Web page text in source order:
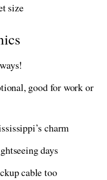
size
good for work or
charm
days
cable too